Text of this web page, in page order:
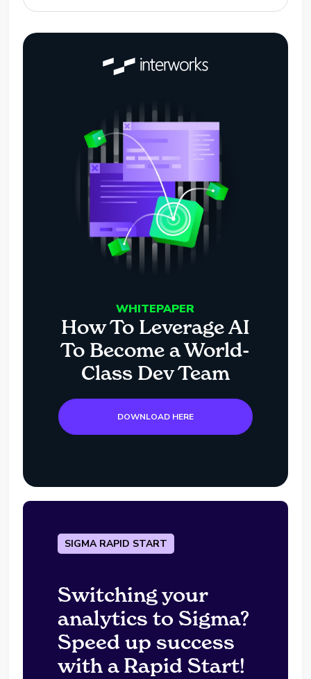
WHITEPAPER
How To Leverage AI
To Become a World-
Class Dev Team
DOWNLOAD HERE
SIGMA RAPID START
Switching your
analytics to Sigma?
Speed up success
with a Rapid Start!